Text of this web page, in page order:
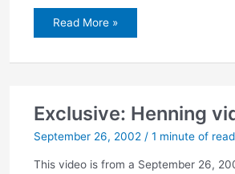
Jury
case
Read More »
Exclusive: Henning
September 26, 2002 / 1 minute of
This video is from a September 26,